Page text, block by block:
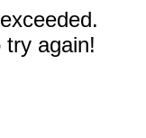
try again!